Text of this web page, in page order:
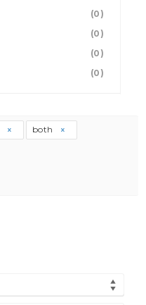
(0)
(0)
(0)
(0)
both